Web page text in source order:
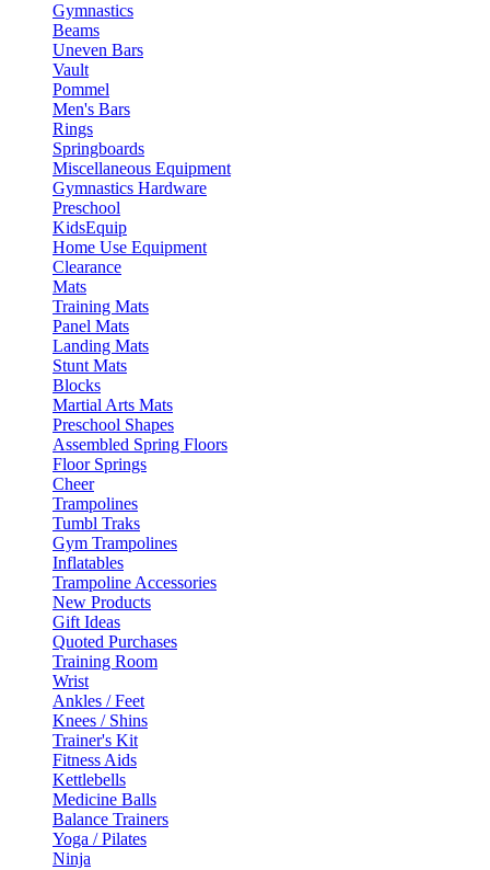
Gymnastics
Beams
Uneven Bars
Vault
Pommel
Men's Bars
Rings
Springboards
Miscellaneous Equipment
Gymnastics Hardware
Preschool
KidsEquip
Home Use Equipment
Clearance
Mats
Training Mats
Panel Mats
Landing Mats
Stunt Mats
Blocks
Martial Arts Mats
Preschool Shapes
Assembled Spring Floors
Floor Springs
Cheer
Trampolines
Tumbl Traks
Gym Trampolines
Inflatables
Trampoline Accessories
New Products
Gift Ideas
Quoted Purchases
Training Room
Wrist
Ankles / Feet
Knees / Shins
Trainer's Kit
Fitness Aids
Kettlebells
Medicine Balls
Balance Trainers
Yoga / Pilates
Ninja